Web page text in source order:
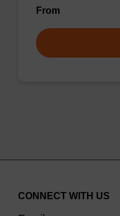
From
CONNECT WITH US